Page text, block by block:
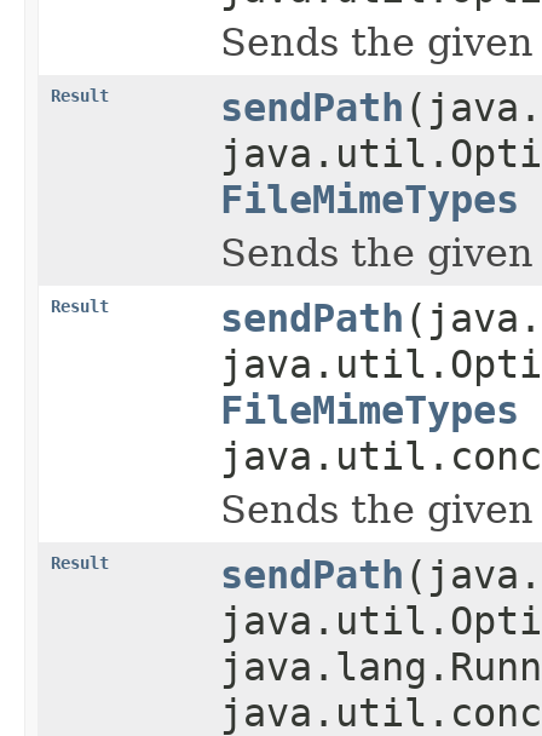
Sends the
Result sendPath
FileMimeTypes
Sends the
Result sendPath
FileMimeTypes
Sends the
Result sendPath